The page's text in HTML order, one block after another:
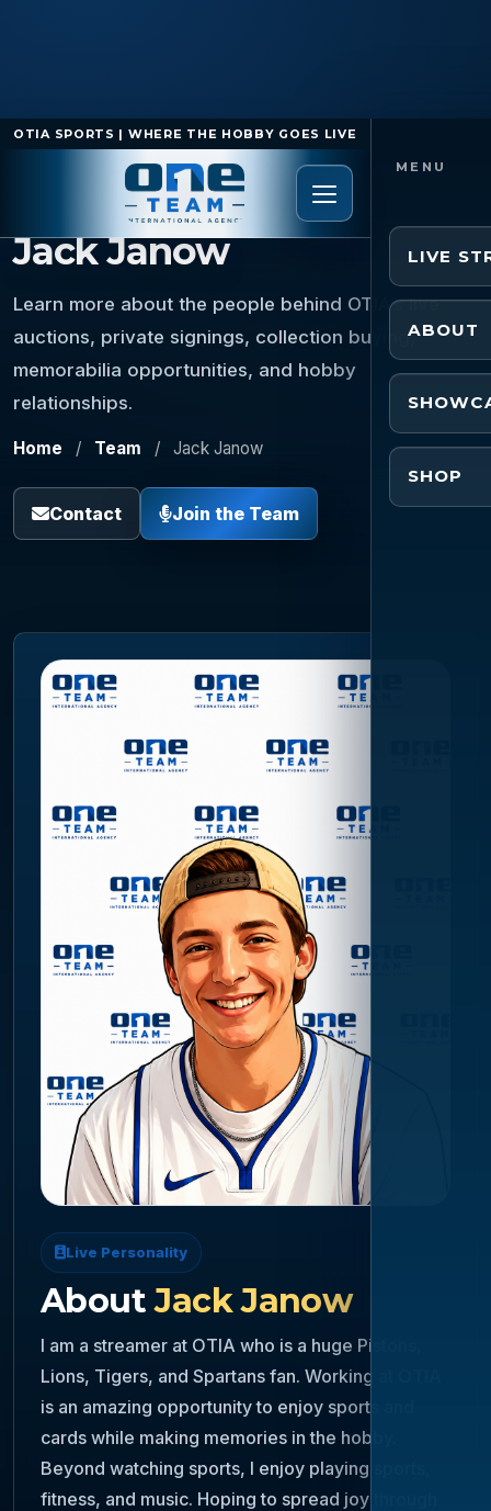
OTIA SPORTS | WHERE THE HOBBY GOES LIVE
LIVE
ABOUT
SHOP
TEAM MEMBER
Jack Janow
Learn more about the people behind OTIA’s live
auctions, private signings, collection buying,
memorabilia opportunities, and hobby
relationships.
Home / Team / Jack Janow
Contact Join the Team
Live Personality
AboutJack Janow
I am a streamer at OTIA who is a huge Pistons,
Lions, Tigers, and Spartans fan. Working at OTIA
is an amazing opportunity to enjoy sports and
cards while making memories in the hobby.
Beyond watching sports, I enjoy playing sports,
fitness, and music. Hoping to spread joy through